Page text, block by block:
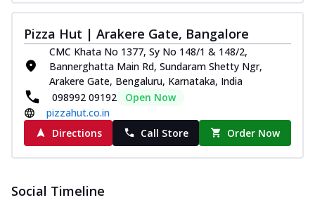
Pizza Hut | Arakere Gate, Bangalore
CMC Khata No 1377, Sy No 148/1 & 148/2,
Bannerghatta Main Rd, Sundaram Shetty Ngr,
Arakere Gate, Bengaluru, Karnataka, India
098992 09192
Open Now
pizzahut.co.in
Directions
Call Store Order Now
Social Timeline